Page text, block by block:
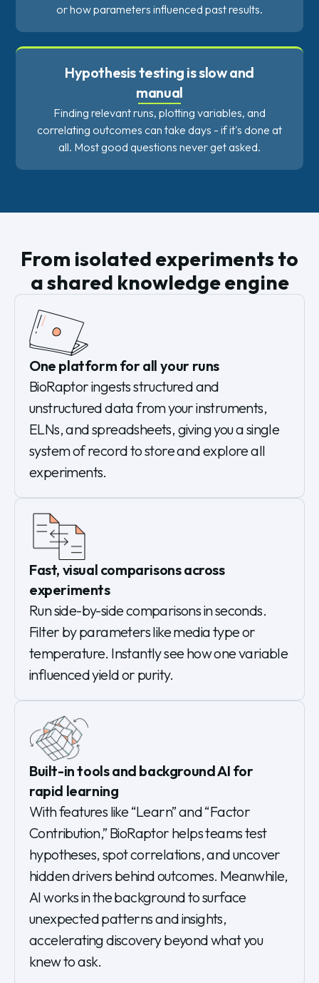
or how parameters influenced past results.
Hypothesis testing is slow and
manual
Finding relevant runs, plotting variables, and
correlating outcomes can take days - if it's done at
all. Most good questions never get asked.
From isolated experiments to
a shared knowledge engine
One platform for all your runs
BioRaptor ingests structured and
unstructured data from your instruments,
ELNs, and spreadsheets, giving you a single
system of record to store and explore all
experiments.
Fast, visual comparisons across
experiments
Run side-by-side comparisons in seconds.
Filter by parameters like media type or
temperature. Instantly see how one variable
influenced yield or purity.
Built-in tools and background AI for
rapid learning
With features like “Learn” and “Factor
Contribution,” BioRaptor helps teams test
hypotheses, spot correlations, and uncover
hidden drivers behind outcomes. Meanwhile,
AI works in the background to surface
unexpected patterns and insights,
accelerating discovery beyond what you
knew to ask.